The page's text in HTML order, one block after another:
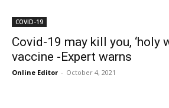
COVID-19
Covid-19 may kill you, ‘holy
vaccine -Expert warns
Online Editor - October 4, 2021